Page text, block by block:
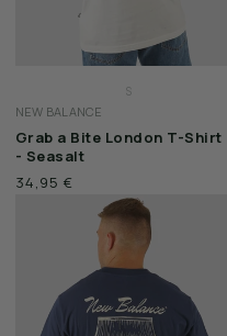
S
L
XXL
NEW BALANCE
Grab a Bite London T-Shirt
- Seasalt
34,95 €